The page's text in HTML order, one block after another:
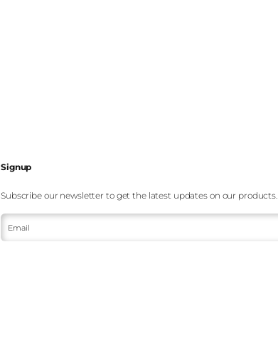
Signup
Subscribe our newsletter to get the latest updates on our products.
Email